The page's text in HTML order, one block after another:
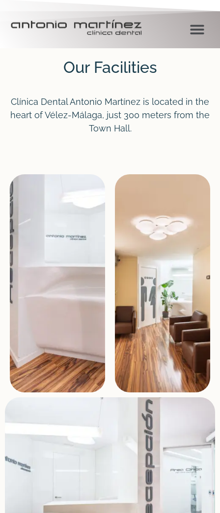
Our Facilities
Clínica Dental Antonio Martínez is located in the
heart of Vélez-Málaga, just 300 meters from the
Town Hall.